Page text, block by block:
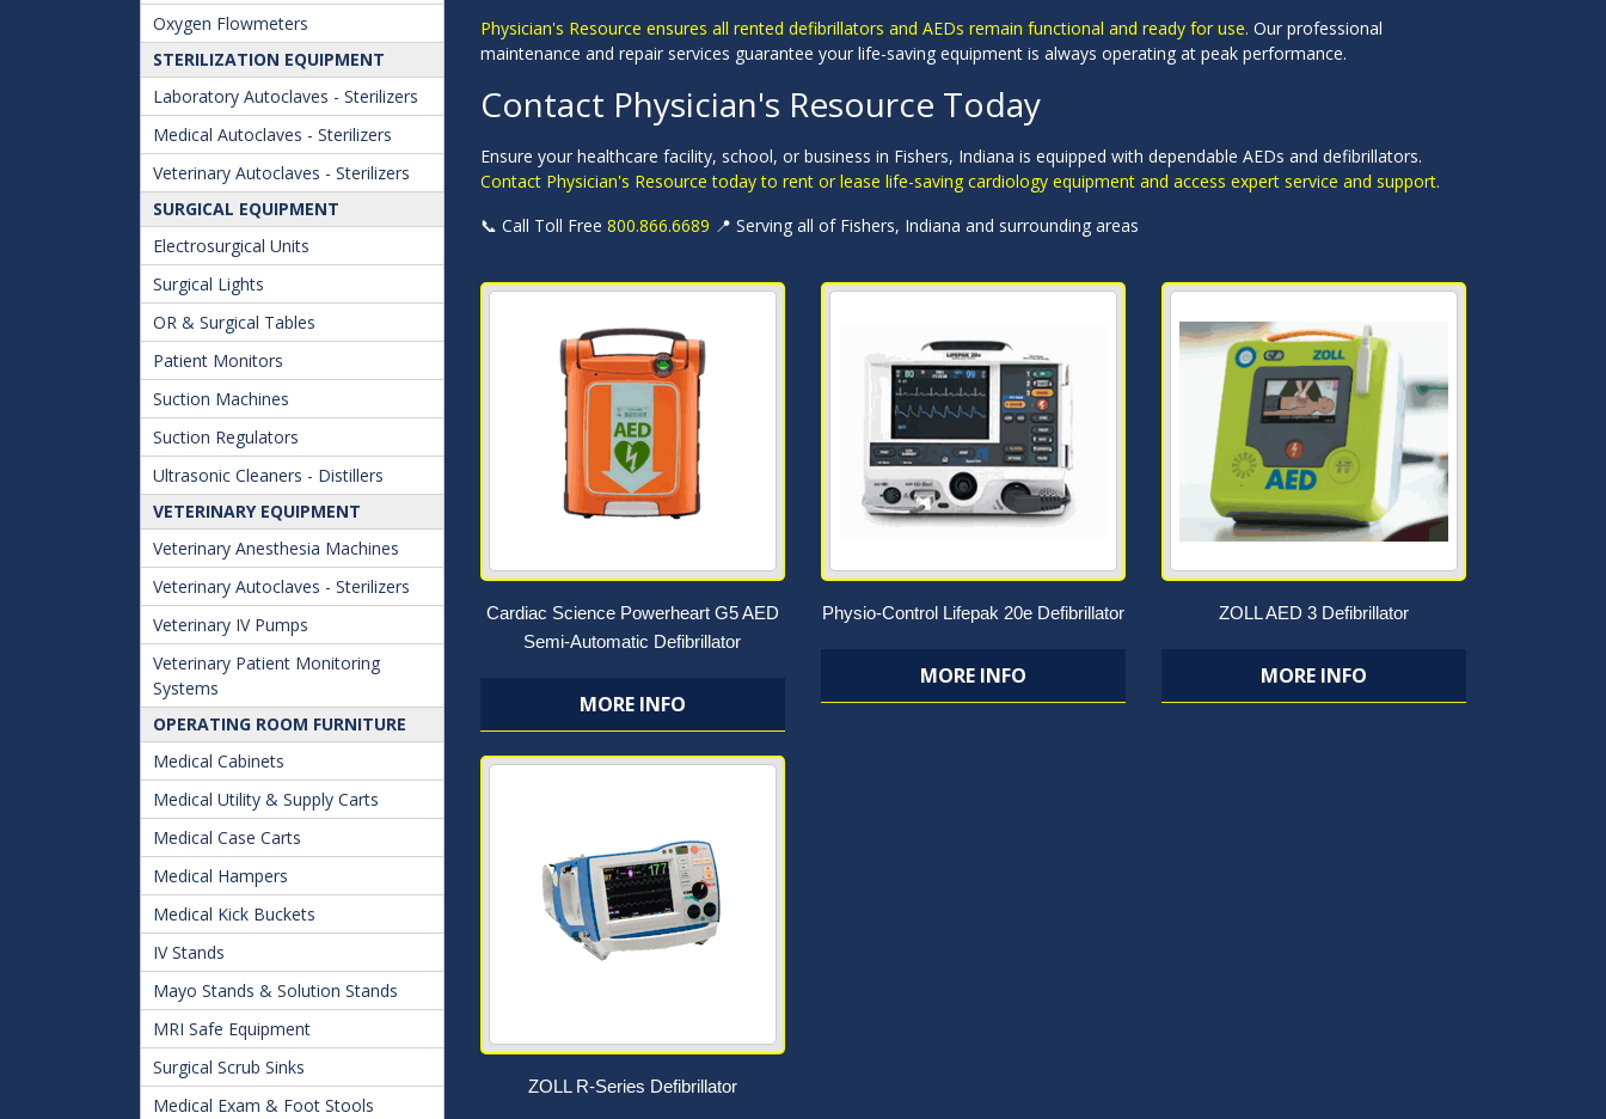
Oxygen Flowmeters
STERILIZATION EQUIPMENT
Laboratory Autoclaves - Sterilizers
Medical Autoclaves - Sterilizers
Veterinary Autoclaves - Sterilizers
SURGICAL EQUIPMENT
Electrosurgical Units
Surgical Lights
OR & Surgical Tables
Patient Monitors
Suction Machines
Suction Regulators
Ultrasonic Cleaners - Distillers
VETERINARY EQUIPMENT
Veterinary Anesthesia Machines
Veterinary Autoclaves - Sterilizers
Veterinary IV Pumps
Veterinary Patient Monitoring
Systems
OPERATING ROOM FURNITURE
Medical Cabinets
Medical Utility & Supply Carts
Medical Case Carts
Medical Hampers
Medical Kick Buckets
IV Stands
Mayo Stands & Solution Stands
MRI Safe Equipment
Surgical Scrub Sinks
Medical Exam & Foot Stools
Physician's Resource ensures all rented defibrillators and AEDs remain functional and ready for use. Our professional
maintenance and repair services guarantee your life-saving equipment is always operating at peak performance.
Contact Physician's Resource Today
Ensure your healthcare facility, school, or business in Fishers, Indiana is equipped with dependable AEDs and defibrillators.
Contact Physician's Resource today to rent or lease life-saving cardiology equipment and access expert service and support.
📞 Call Toll Free 800.866.6689 📍 Serving all of Fishers, Indiana and surrounding areas
Cardiac Science Powerheart G5 AED
Semi-Automatic Defibrillator
MORE INFO
Physio-Control Lifepak 20e Defibrillator
MORE INFO
ZOLL AED 3 Defibrillator
MORE INFO
ZOLL R-Series Defibrillator